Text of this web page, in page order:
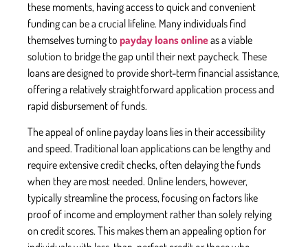
these moments, having access to quick and convenient
funding can be a crucial lifeline. Many individuals find
themselves turning to payday loans onlineas a viable
solution to bridge the gap until their next paycheck. These
loans are designed to provide short-term financial assistance,
offering a relatively straightforward application process and
rapid disbursement of funds.
The appeal of online payday loans lies in their accessibility
and speed. Traditional loan applications can be lengthy and
require extensive credit checks, often delaying the funds
when they are most needed. Online lenders, however,
typically streamline the process, focusing on factors like
proof of income and employment rather than solely relying
on credit scores. This makes them an appealing option for